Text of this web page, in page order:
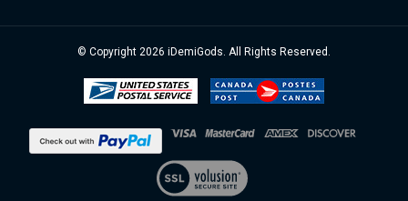
© Copyright iDemiGods. All Rights Reserved.
View
our